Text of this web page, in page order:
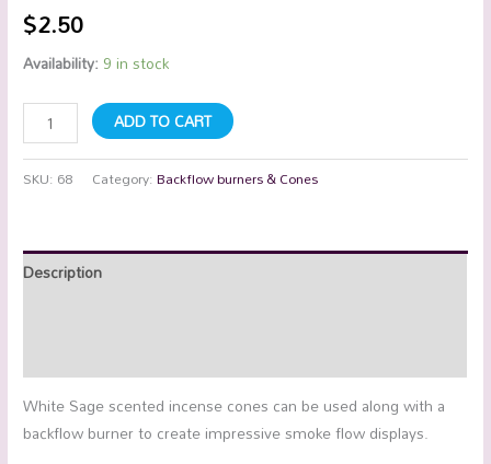
$2.50
Availability: 9 in stock
ADD TO CART
SKU: 68 Category:Backflow burners & Cones
Description
White Sage scented incense cones can be used along with a
backflow burner to create impressive smoke flow displays.